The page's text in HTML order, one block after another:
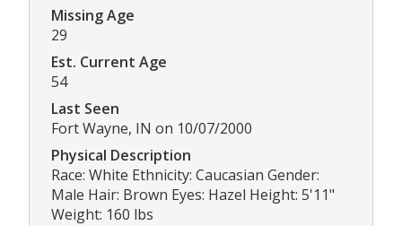
Missing Age
29
Est. Current Age
54
Last Seen
Fort Wayne, IN on 10/07/2000
Physical Description
Race: White Ethnicity: Caucasian Gender:
Male Hair: Brown Eyes: Hazel Height: 5'11"
Weight: 160 lbs